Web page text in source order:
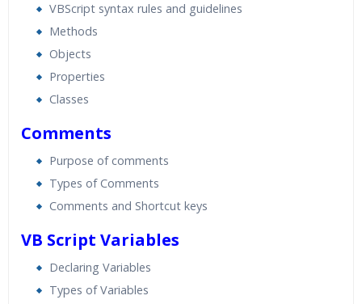
VBScript syntax rules and guidelines
Methods
Objects
Properties
Classes
Comments
Purpose of comments
Types of Comments
Comments and Shortcut keys
VB Script Variables
Declaring Variables
Types of Variables